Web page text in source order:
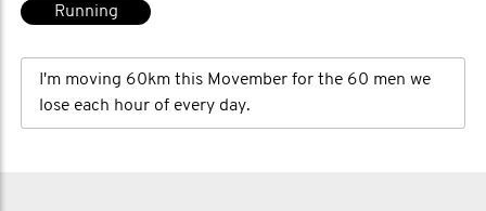
Running
I'm moving 60km this Movember for the 60 men we
lose each hour of every day.